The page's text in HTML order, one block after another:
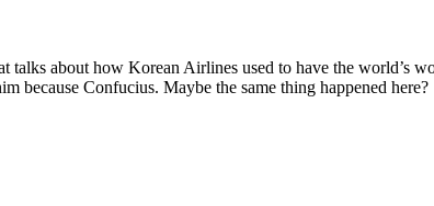
talks about how Korean Airlines used to have the world’s
because Confucius. Maybe the same thing happened here?